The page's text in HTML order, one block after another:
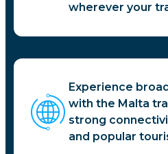
wherever your
Experience
with the Malta
strong
and popular